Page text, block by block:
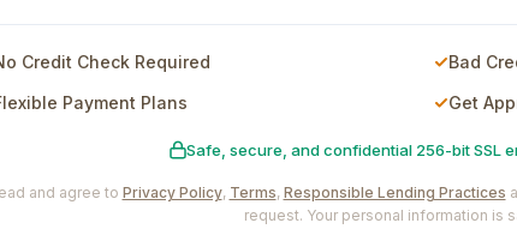
Credit Check Required
Bad
Payment Plans
Get
Safe, secure, and confidential 256-bit SSL
and agree to Privacy Policy, Terms, Responsible Lending Practices
request. Your personal information is